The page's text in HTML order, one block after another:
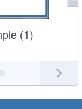
(1)